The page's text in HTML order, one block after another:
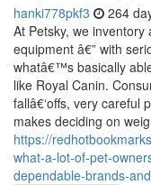
hanki778pkf3 264
At Petsky, we
equipment â€” with
whatâ€™s basically
like Royal Canin.
fallâ€‘offs, very careful
makes deciding on
https://
what-a-lot-of-pet-
dependable-brands-